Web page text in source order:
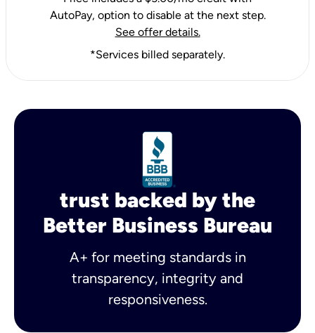
AutoPay, option to disable at the next step.
See offer details.
*Services billed separately.
trust backed by the
Better Business Bureau
A+ for meeting standards in
transparency, integrity and
responsiveness.